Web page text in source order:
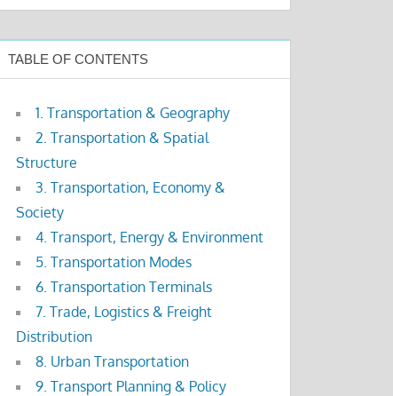
TABLE OF CONTENTS
1. Transportation & Geography
2. Transportation & Spatial
Structure
3. Transportation, Economy &
Society
4. Transport, Energy & Environment
5. Transportation Modes
6. Transportation Terminals
7. Trade, Logistics & Freight
Distribution
8. Urban Transportation
9. Transport Planning & Policy